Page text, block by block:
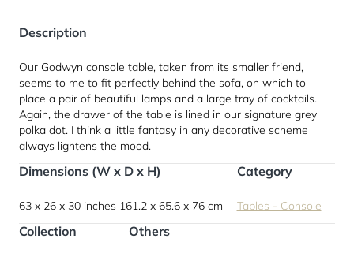
Description
Our Godwyn console table, taken from its smaller friend,
seems to me to fit perfectly behind the sofa, on which to
place a pair of beautiful lamps and a large tray of cocktails.
Again, the drawer of the table is lined in our signature grey
polka dot. I think a little fantasy in any decorative scheme
always lightens the mood.
Dimensions (W x D x H)
63 x 26 x 30 inches 161.2 x 65.6 x 76 cm
Category
Tables - Console
Collection Others